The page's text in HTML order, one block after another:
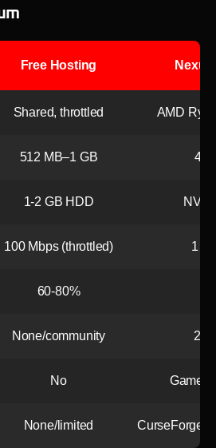
Free Hosting
Shared, throttled AMD
512 MB–1 GB 4+
1-2 GB HDD
100 Mbps (throttled) 1
60-80%
None/community 24/
No Game-
None/limited CurseForge